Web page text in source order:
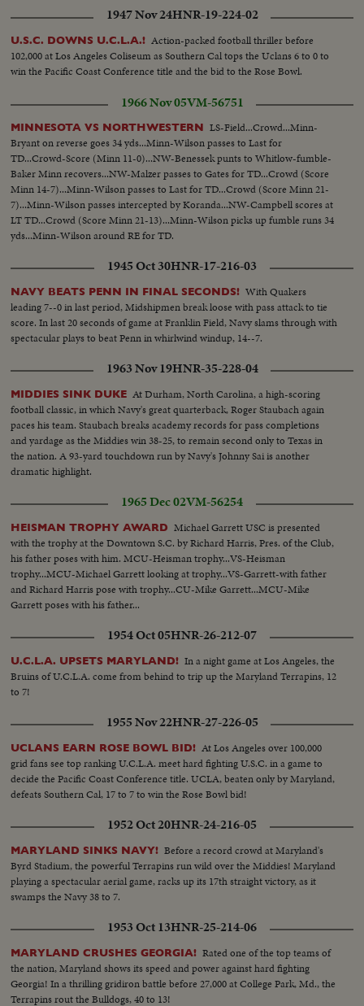
1947 Nov 24HNR-19-224-02
U.S.C. DOWNS U.C.L.A.! Action-packed football thriller before
102,000 at Los Angeles Coliseum as Southern Cal tops the Uclans 6 to 0 to
win the Pacific Coast Conference title and the bid to the Rose Bowl.
1966 Nov 05VM-56751
MINNESOTA VS NORTHWESTERN LS-Field...Crowd...Minn-
Bryant on reverse goes 34 yds...Minn-Wilson passes to Last for
TD...Crowd-Score (Minn 11-0)...NW-Benessek punts to Whitlow-fumble-
Baker Minn recovers...NW-Malzer passes to Gates for TD...Crowd (Score
Minn 14-7)...Minn-Wilson passes to Last for TD...Crowd (Score Minn 21-
7)...Minn-Wilson passes intercepted by Koranda...NW-Campbell scores at
LT TD...Crowd (Score Minn 21-13)...Minn-Wilson picks up fumble runs 34
yds...Minn-Wilson around RE for TD.
1945 Oct 30HNR-17-216-03
NAVY BEATS PENN IN FINAL SECONDS! With Quakers
leading 7--0 in last period, Midshipmen break loose with pass attack to tie
score. In last 20 seconds of game at Franklin Field, Navy slams through with
spectacular plays to beat Penn in whirlwind windup, 14--7.
1963 Nov 19HNR-35-228-04
MIDDIES SINK DUKE At Durham, North Carolina, a high-scoring
football classic, in which Navy's great quarterback, Roger Staubach again
paces his team. Staubach breaks academy records for pass completions
and yardage as the Middies win 38-25, to remain second only to Texas in
the nation. A 93-yard touchdown run by Navy's Johnny Sai is another
dramatic highlight.
1965 Dec 02VM-56254
HEISMAN TROPHY AWARD Michael Garrett USC is presented
with the trophy at the Downtown S.C. by Richard Harris, Pres. of the Club,
his father poses with him. MCU-Heisman trophy...VS-Heisman
trophy...MCU-Michael Garrett looking at trophy...VS-Garrett-with father
and Richard Harris pose with trophy...CU-Mike Garrett...MCU-Mike
Garrett poses with his father...
1954 Oct 05HNR-26-212-07
U.C.L.A. UPSETS MARYLAND! In a night game at Los Angeles, the
Bruins of U.C.L.A. come from behind to trip up the Maryland Terrapins, 12
to 7!
1955 Nov 22HNR-27-226-05
UCLANS EARN ROSE BOWL BID! At Los Angeles over 100,000
grid fans see top ranking U.C.L.A. meet hard fighting U.S.C. in a game to
decide the Pacific Coast Conference title. UCLA, beaten only by Maryland,
defeats Southern Cal, 17 to 7 to win the Rose Bowl bid!
1952 Oct 20HNR-24-216-05
MARYLAND SINKS NAVY! Before a record crowd at Maryland's
Byrd Stadium, the powerful Terrapins run wild over the Middies! Maryland
playing a spectacular aerial game, racks up its 17th straight victory, as it
swamps the Navy 38 to 7.
1953 Oct 13HNR-25-214-06
MARYLAND CRUSHES GEORGIA! Rated one of the top teams of
the nation, Maryland shows its speed and power against hard fighting
Georgia! In a thrilling gridiron battle before 27,000 at College Park, Md., the
Terrapins rout the Bulldogs, 40 to 13!